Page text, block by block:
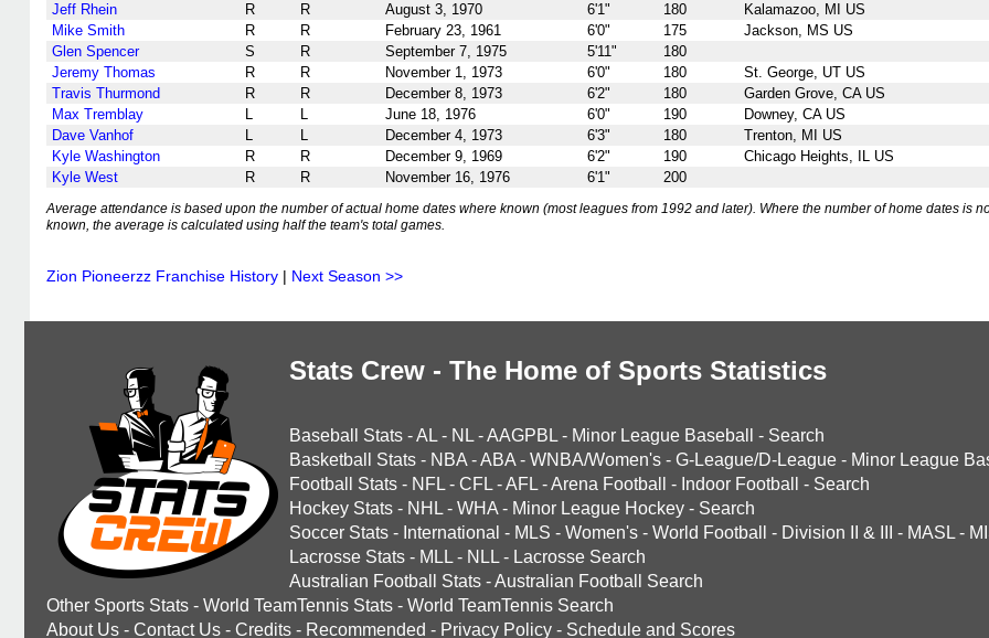
Jeff Rhein
R R August 3, 1970 6'1" 180
Kalamazoo, MI US
Mike Smith
R R February 23, 1961 6'0" 175
Jackson, MS US
Glen Spencer
S R September 7, 1975 5'11"
180
Jeremy Thomas
R R November 1, 1973 6'0" 180
St. George, UT US
Travis Thurmond
R R December 8, 1973 6'2" 180
Garden Grove, CA US
Max Tremblay
L L June 18, 1976 6'0" 190
Downey, CA US
Dave Vanhof
L L December 4, 1973 6'3" 180
Trenton, MI US
Kyle Washington
R R December 9, 1969 6'2" 190
Chicago Heights, IL US
Kyle West
R R November 16, 1976 6'1" 200
Average attendance is based upon the number of actual home dates where known (most leagues from 1992 and later). Where the number of home dates is
known, the average is calculated using half the team's total games.
Zion Pioneerzz Franchise History | Next Season >>
Stats Crew - The Home of Sports Statistics
Baseball Stats -AL - NL -AAGPBL - Minor League Baseball - Search
Basketball Stats - NBA -ABA - WNBA/Women's - G-League/D-League - Minor League
Football Stats - NFL - CFL -AFL -Arena Football - Indoor Football - Search
Hockey Stats - NHL - WHA - Minor League Hockey - Search
Soccer Stats - International - MLS - Women's - World Football - Division II & III - MASL -
Lacrosse Stats - MLL - NLL - Lacrosse Search
Australian Football Stats -Australian Football Search
Other Sports Stats - World TeamTennis Stats - World TeamTennis Search
About Us - Contact Us - Credits - Recommended - Privacy Policy - Schedule and Scores